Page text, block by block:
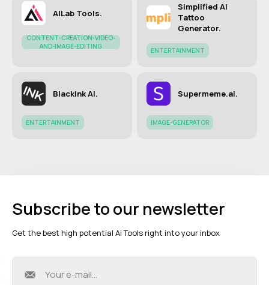
AILab Tools.
CONTENT-CREATION-VIDEO-
AND-IMAGE-EDITING
Simplified AI
Tattoo
Generator.
ENTERTAINMENT
BlackInk AI.
ENTERTAINMENT
Supermeme.ai.
IMAGE-GENERATOR
Subscribe to our newsletter
Get the best high potential Ai Tools right into your inbox